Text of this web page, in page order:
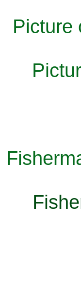
Picture